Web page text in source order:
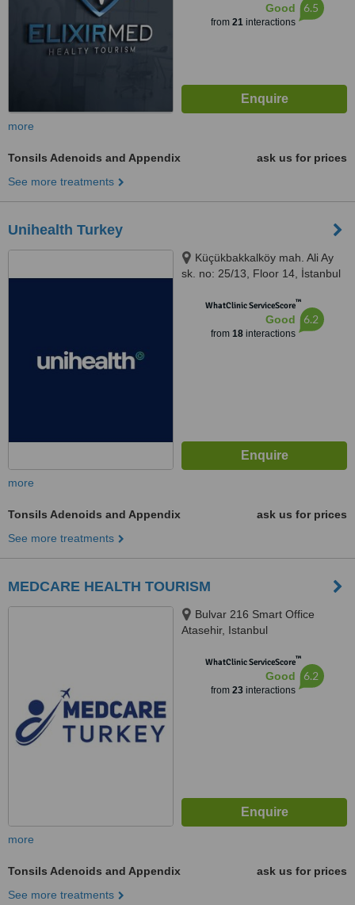
Good
from 21interactions
6.5
more
Tonsils Adenoids and Appendix
ask us for prices
See more treatments
Unihealth Turkey
Küçükbakkalköy mah. Ali Ay
sk. no: 25/13, Floor 14, İstanbul
WhatClinic ServiceScore™
Good
from 18interactions
6.2
more
Tonsils Adenoids and Appendix
ask us for prices
See more treatments
MEDCARE HEALTH TOURISM
Bulvar 216 Smart Office
Atasehir, Istanbul
WhatClinic ServiceScore™
Good
from 23interactions
6.2
more
Tonsils Adenoids and Appendix
ask us for prices
See more treatments